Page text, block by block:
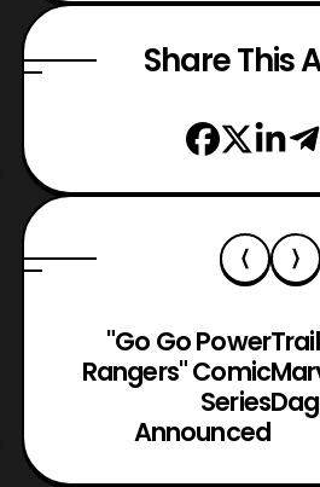
Share This
"Go Go Power
Rangers" Comic
Series
Announced